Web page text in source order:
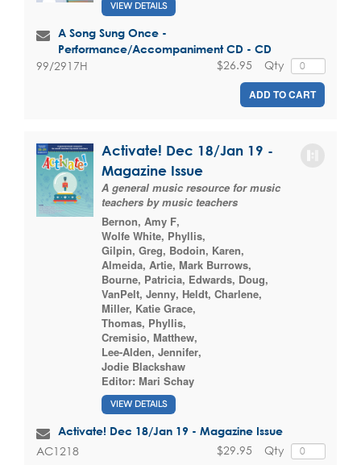
VIEW DETAILS
A Song Sung Once -
Performance/Accompaniment CD - CD
99/2917H Qty
$26.95
ADD TO CART
Activate! Dec 18/Jan 19 -
Magazine Issue
A general music resource for music
teachers by music teachers
Bernon, Amy F,
Wolfe White, Phyllis,
Gilpin, Greg, Bodoin, Karen,
Almeida, Artie, Mark Burrows,
Bourne, Patricia, Edwards, Doug,
VanPelt, Jenny, Heldt, Charlene,
Miller, Katie Grace,
Thomas, Phyllis,
Cremisio, Matthew,
Lee-Alden, Jennifer,
Jodie Blackshaw
Editor: Mari Schay
VIEW DETAILS
Activate! Dec 18/Jan 19 - Magazine Issue
AC1218 Qty
$29.95